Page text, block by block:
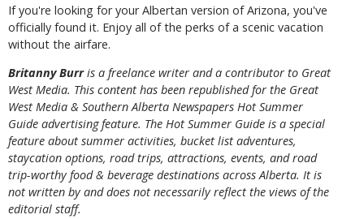
If you're looking for your Albertan version of Arizona, you've
officially found it. Enjoy all of the perks of a scenic vacation
without the airfare.
Britanny Burris a freelance writer and a contributor to Great
West Media. This content has been republished for the Great
West Media & Southern Alberta Newspapers Hot Summer
Guide advertising feature. The Hot Summer Guide is a special
feature about summer activities, bucket list adventures,
staycation options, road trips, attractions, events, and road
trip-worthy food & beverage destinations across Alberta. It is
not written by and does not necessarily reflect the views of the
editorial staff.